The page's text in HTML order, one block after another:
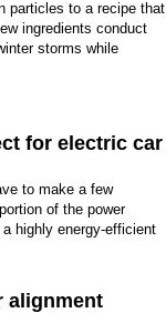
particles to a recipe that
ingredients conduct
storms while
for electric car
to make a few
of the power
highly energy-efficient
alignment